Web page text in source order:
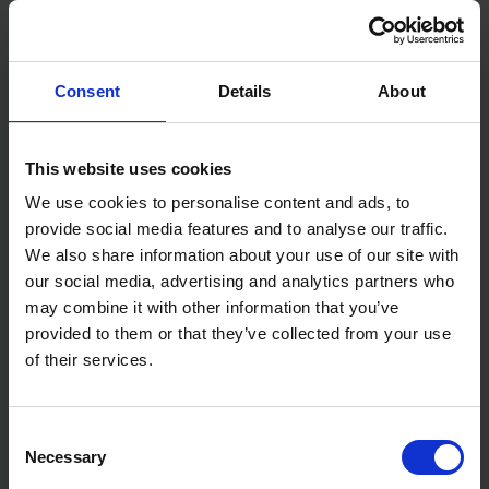
Consent Details About
This website uses cookies
We use cookies to personalise content and ads, to
provide social media features and to analyse our traffic.
We also share information about your use of our site with
our social media, advertising and analytics partners who
may combine it with other information that you’ve
provided to them or that they’ve collected from your use
of their services.
Selection
Necessary
PORTWEST PW329 - PW3
AVAILABLE
£34.99 inc. vat
PORTWEST S553 RADIAL 3-
AVAILABLE
£65.99 inc. vat